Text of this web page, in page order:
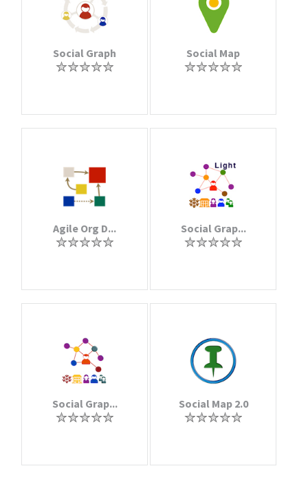
Social Graph Social Map
Agile Org D... Social Grap...
Social Grap... Social Map 2.0